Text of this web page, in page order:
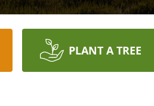
PLANT A TREE